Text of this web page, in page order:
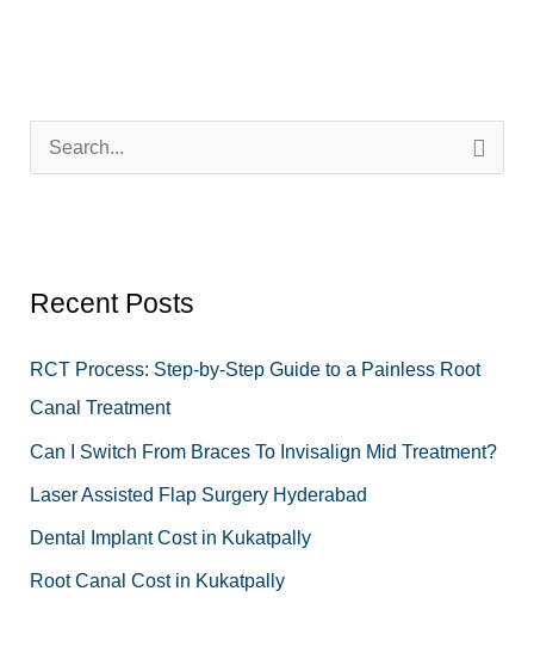
c
r
:
Recent Posts
RCT Process: Step-by-Step Guide to a Painless Root
Canal Treatment
Can I Switch From Braces To Invisalign Mid Treatment?
Laser Assisted Flap Surgery Hyderabad
Dental Implant Cost in Kukatpally
Root Canal Cost in Kukatpally